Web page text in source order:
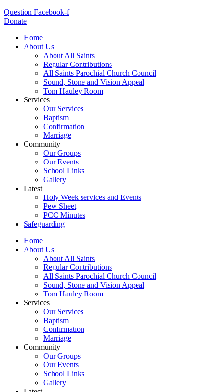
Question Facebook-f
Donate
Home
About Us
About All Saints
Regular Contributions
All Saints Parochial Church Council
Sound, Stone and Vision Appeal
Tom Hauley Room
Services
Our Services
Baptism
Confirmation
Marriage
Community
Our Groups
Our Events
School Links
Gallery
Latest
Holy Week services and Events
Pew Sheet
PCC Minutes
Safeguarding
Home
About Us
About All Saints
Regular Contributions
All Saints Parochial Church Council
Sound, Stone and Vision Appeal
Tom Hauley Room
Services
Our Services
Baptism
Confirmation
Marriage
Community
Our Groups
Our Events
School Links
Gallery